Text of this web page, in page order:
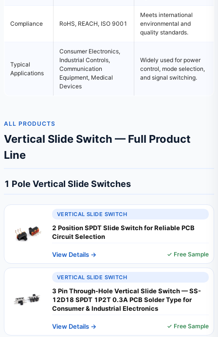
Compliance RoHS, REACH, ISO 9001
Meets international
environmental and
quality standards.
Typical
Applications
Consumer Electronics,
Industrial Controls,
Communication
Equipment, Medical
Devices
Widely used for power
control, mode selection,
and signal switching.
ALL PRODUCTS
Vertical Slide Switch — Full Product
Line
1 Pole Vertical Slide Switches
VERTICAL SLIDE SWITCH
2 Position SPDT Slide Switch for Reliable PCB
Circuit Selection
View Details → ✓ Free Sample
VERTICAL SLIDE SWITCH
3 Pin Through-Hole Vertical Slide Switch — SS-
12D18 SPDT 1P2T 0.3A PCB Solder Type for
Consumer & Industrial Electronics
View Details → ✓ Free Sample